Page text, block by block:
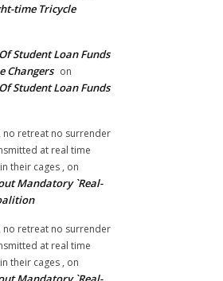
time Tricycle
Student Loan Funds
Changers on
Student Loan Funds
no retreat no surrender
at real time
their cages , on
Mandatory `Real-
no retreat no surrender
at real time
their cages , on